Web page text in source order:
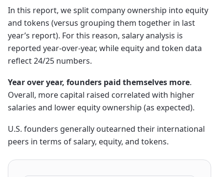
In this report, we split company ownership into equity
and tokens (versus grouping them together in last
year’s report). For this reason, salary analysis is
reported year-over-year, while equity and token data
reflect 24/25 numbers.
Year over year, founders paid themselves more.
Overall, more capital raised correlated with higher
salaries and lower equity ownership (as expected).
U.S. founders generally outearned their international
peers in terms of salary, equity, and tokens.